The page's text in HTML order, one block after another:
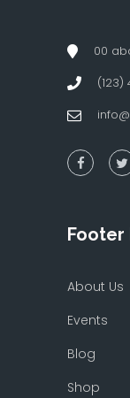
00
Footer
About Us
Events
Blog
Shop